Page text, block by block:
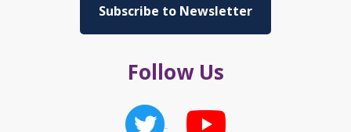
Subscribe to Newsletter
Follow Us